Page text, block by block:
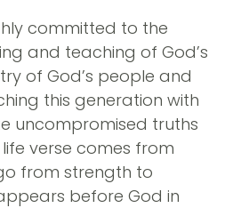
committed to the
and teaching of God’s
of God’s people and
this generation with
uncompromised truths
life verse comes from
from strength to
before God in